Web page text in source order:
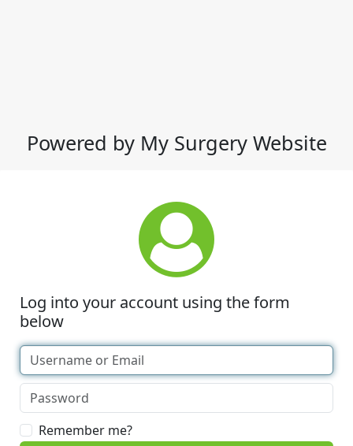
Powered by My Surgery Website
Log into your account using the form
below
Remember me?